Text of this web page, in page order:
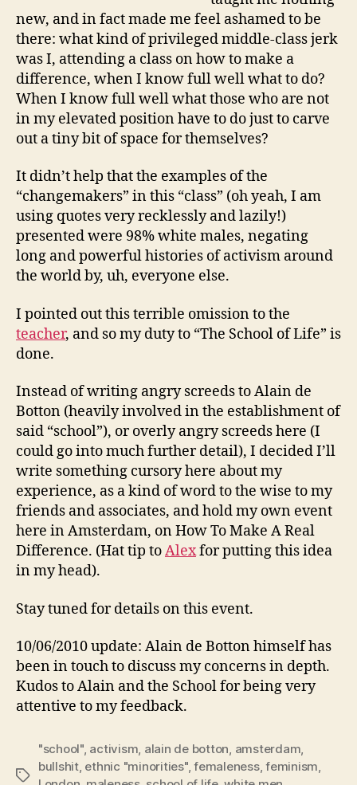
new, and in fact made me feel ashamed to be
there: what kind of privileged middle-class jerk
was I, attending a class on how to make a
difference, when I know full well what to do?
When I know full well what those who are not
in my elevated position have to do just to carve
out a tiny bit of space for themselves?
It didn’t help that the examples of the
“changemakers” in this “class” (oh yeah, I am
using quotes very recklessly and lazily!)
presented were 98% white males, negating
long and powerful histories of activism around
the world by, uh, everyone else.
I pointed out this terrible omission to the
teacher, and so my duty to “The School of Life” is
done.
Instead of writing angry screeds to Alain de
Botton (heavily involved in the establishment of
said “school”), or overly angry screeds here (I
could go into much further detail), I decided I’ll
write something cursory here about my
experience, as a kind of word to the wise to my
friends and associates, and hold my own event
here in Amsterdam, on How To Make A Real
Difference. (Hat tip toAlexfor putting this idea
in my head).
Stay tuned for details on this event.
10/06/2010 update: Alain de Botton himself has
been in touch to discuss my concerns in depth.
Kudos to Alain and the School for being very
attentive to my feedback.
Tags
"school", activism, alain de botton, amsterdam,
bullshit, ethnic "minorities",femaleness,feminism,